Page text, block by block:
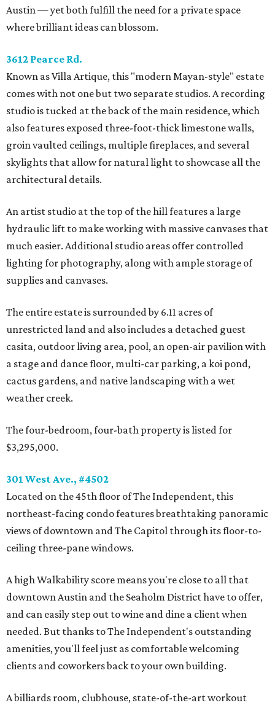
Austin — yet both fulfill the need for a private space
where brilliant ideas can blossom.
3612 Pearce Rd.
Known as Villa Artique, this "modern Mayan-style" estate
comes with not one but two separate studios. A recording
studio is tucked at the back of the main residence, which
also features exposed three-foot-thick limestone walls,
groin vaulted ceilings, multiple fireplaces, and several
skylights that allow for natural light to showcase all the
architectural details.
An artist studio at the top of the hill features a large
hydraulic lift to make working with massive canvases that
much easier. Additional studio areas offer controlled
lighting for photography, along with ample storage of
supplies and canvases.
The entire estate is surrounded by 6.11 acres of
unrestricted land and also includes a detached guest
casita, outdoor living area, pool, an open-air pavilion with
a stage and dance floor, multi-car parking, a koi pond,
cactus gardens, and native landscaping with a wet
weather creek.
The four-bedroom, four-bath property is listed for
$3,295,000.
301 West Ave., #4502
Located on the 45th floor of The Independent, this
northeast-facing condo features breathtaking panoramic
views of downtown and The Capitol through its floor-to-
ceiling three-pane windows.
A high Walkability score means you're close to all that
downtown Austin and the Seaholm District have to offer,
and can easily step out to wine and dine a client when
needed. But thanks to The Independent's outstanding
amenities, you'll feel just as comfortable welcoming
clients and coworkers back to your own building.
A billiards room, clubhouse, state-of-the-art workout